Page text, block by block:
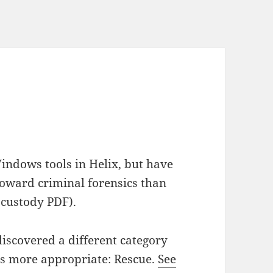
tools in Helix, but have
criminal forensics than
PDF).
a different category
appropriate: Rescue. See